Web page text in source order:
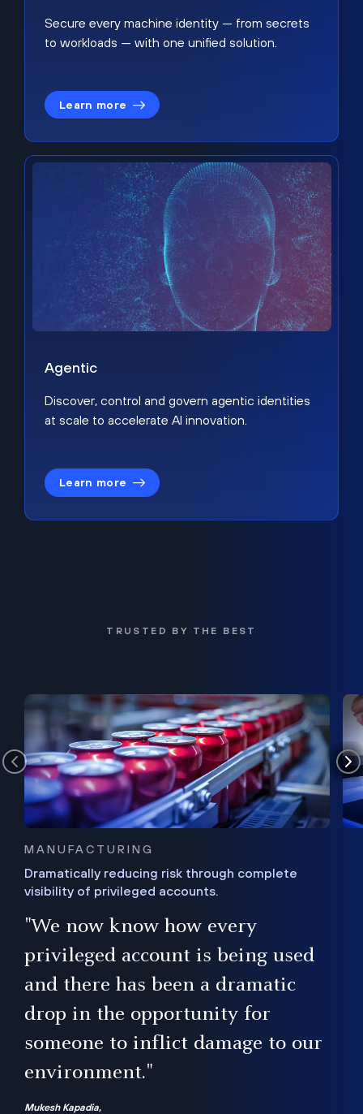
Secure every machine identity — from secrets
to workloads — with one unified solution.
Learn more
Agentic
Discover, control and govern agentic identities
at scale to accelerate AI innovation.
Learn more
TRUSTED BY THE BEST
MANUFACTURING
Dramatically reducing risk through complete
visibility of privileged accounts.
"We now know how every
privileged account is being used
and there has been a dramatic
drop in the opportunity for
someone to inflict damage to our
environment."
Mukesh Kapadia,